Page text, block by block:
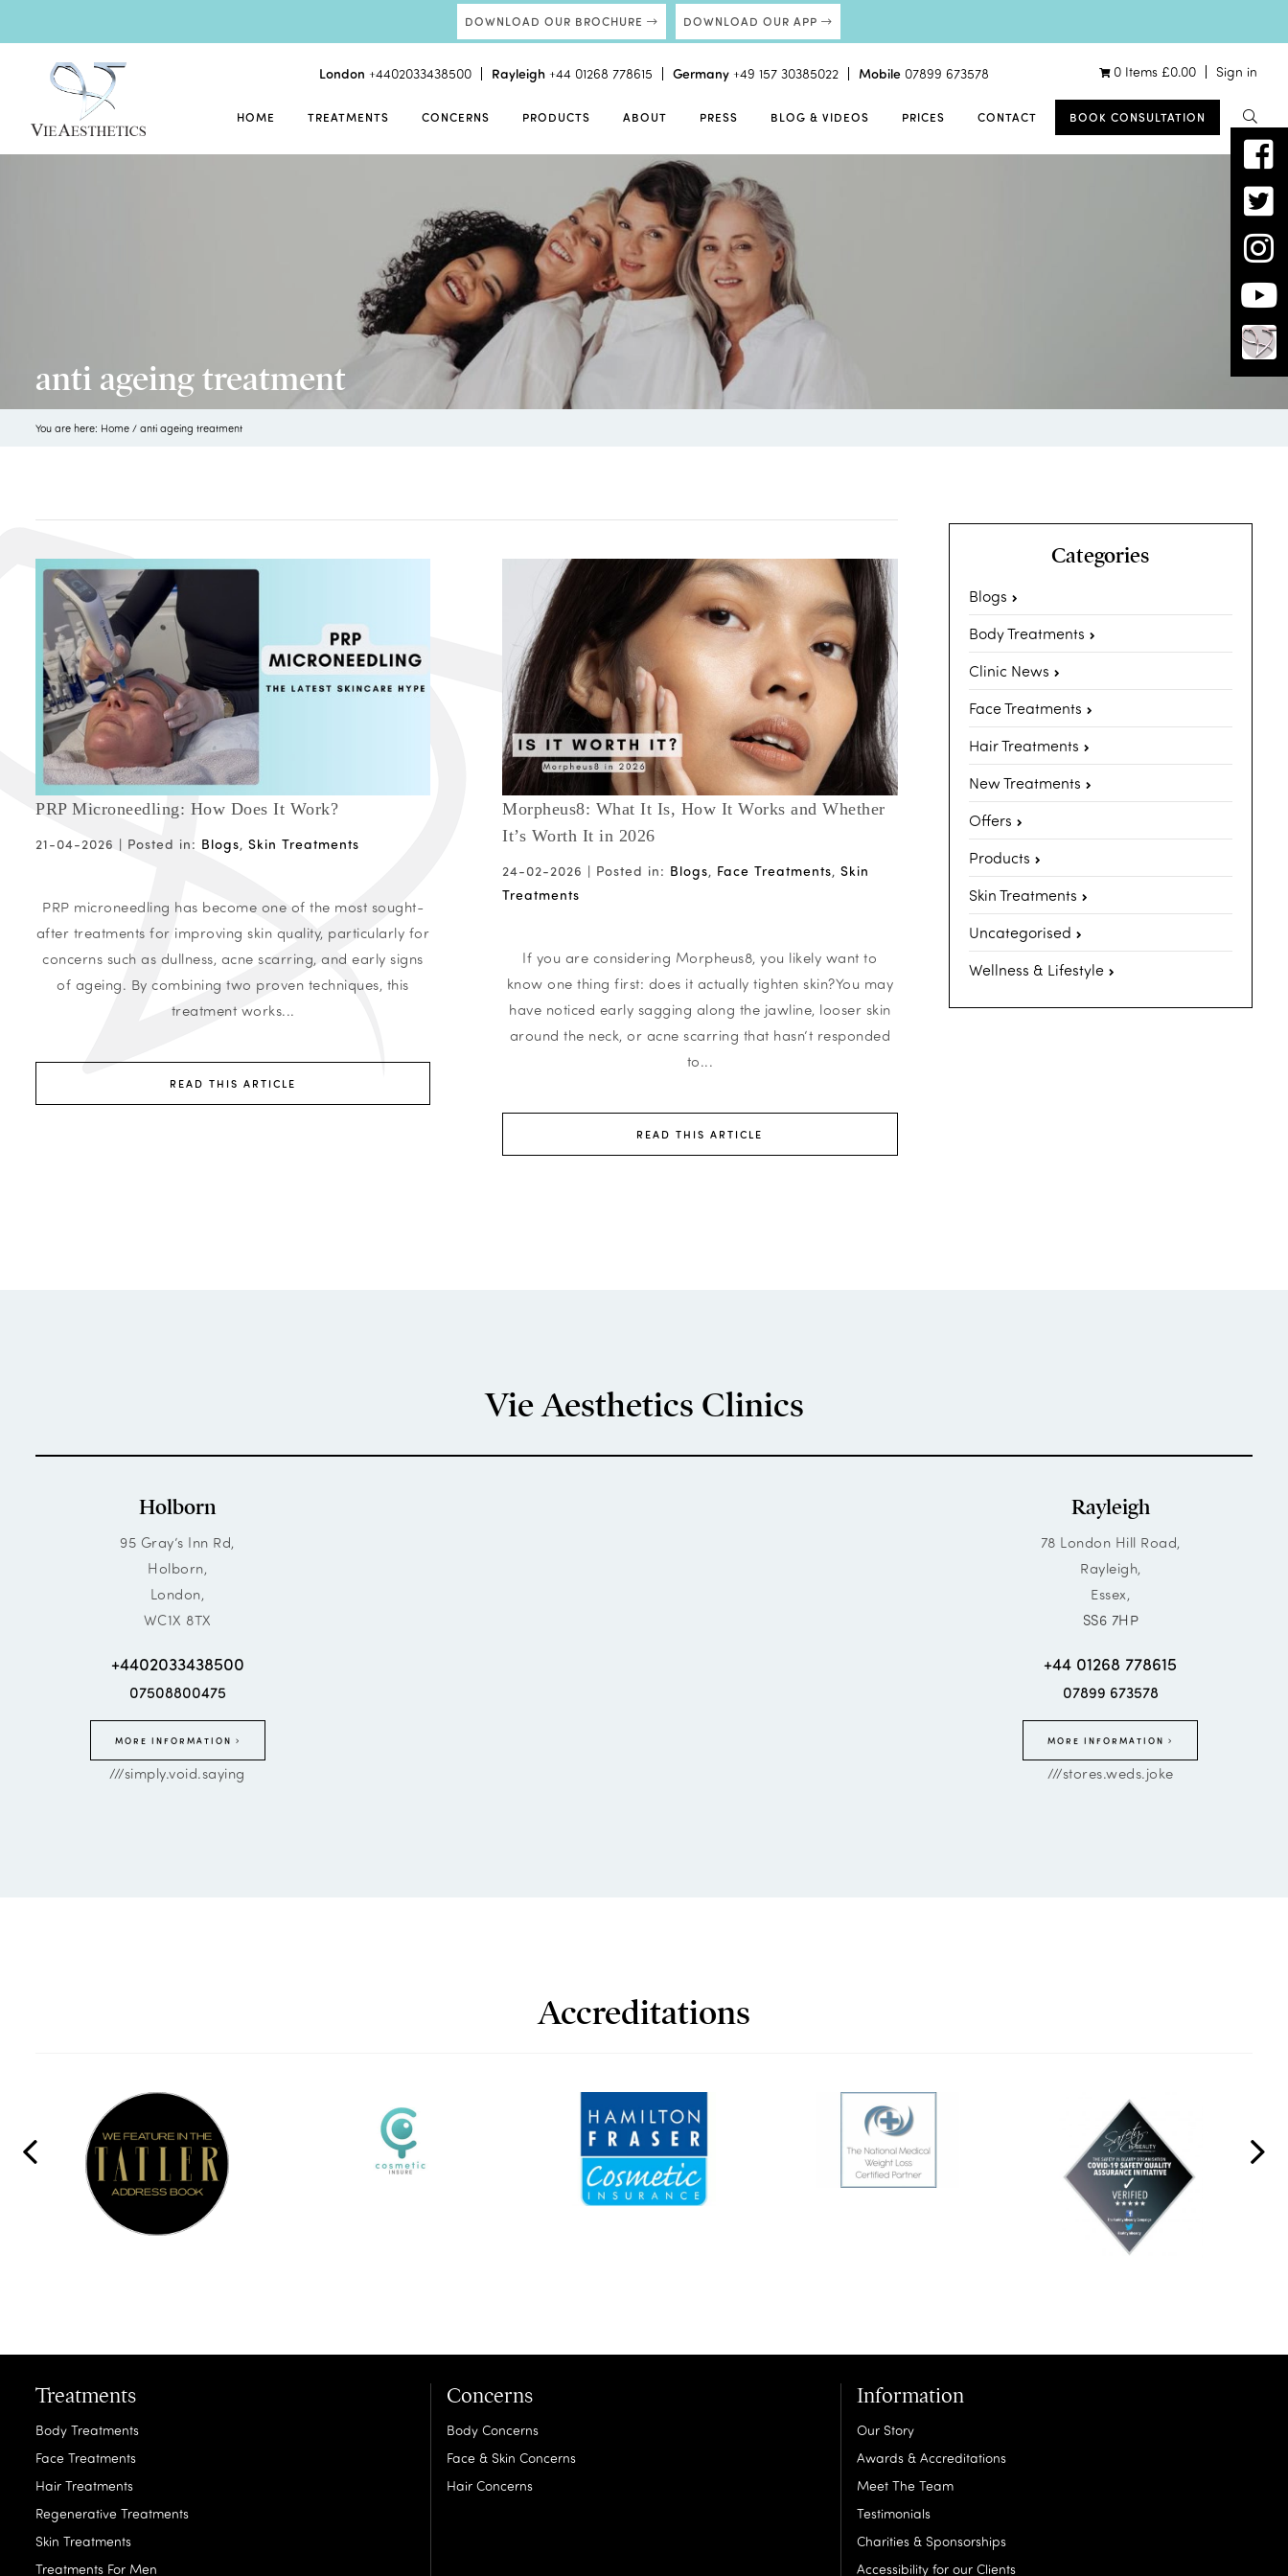
DOWNLOAD OUR BROCHURE DOWNLOAD OUR APP
London +4402033438500 Rayleigh +44 01268 778615 Germany +49 157 30385022 Mobile 07899 673578 0 Items £0.00 Sign in
HOME TREATMENTS CONCERNS PRODUCTS ABOUT PRESS BLOG & VIDEOS PRICES CONTACT BOOK CONSULTATION
anti ageing treatment
You are here: Home / anti ageing treatment
PRP Microneedling: How Does It Work?
21-04-2026 | Posted in: Blogs, Skin Treatments
PRP microneedling has become one of the most sought-
after treatments for improving skin quality, particularly for
concerns such as dullness, acne scarring, and early signs
of ageing. By combining two proven techniques, this
treatment works...
READ THIS ARTICLE
Morpheus8: What It Is, How It Works and Whether
It’s Worth It in 2026
24-02-2026 | Posted in: Blogs, Face Treatments,Skin
Treatments
If you are considering Morpheus8, you likely want to
know one thing first: does it actually tighten skin?You may
have noticed early sagging along the jawline, looser skin
around the neck, or acne scarring that hasn’t responded
to...
READ THIS ARTICLE
Categories
Blogs
Body Treatments
Clinic News
Face Treatments
Hair Treatments
New Treatments
Offers
Products
Skin Treatments
Uncategorised
Wellness & Lifestyle
Vie Aesthetics Clinics
Holborn
95 Gray’s Inn Rd,
Holborn,
London,
WC1X 8TX
+4402033438500
07508800475
MORE INFORMATION
///simply.void.saying
Rayleigh
78 London Hill Road,
Rayleigh,
Essex,
SS6 7HP
+44 01268 778615
07899 673578
MORE INFORMATION
///stores.weds.joke
Accreditations
Treatments
Body Treatments
Face Treatments
Hair Treatments
Regenerative Treatments
Skin Treatments
Treatments For Men
Concerns
Body Concerns
Face & Skin Concerns
Hair Concerns
Information
Our Story
Awards & Accreditations
Meet The Team
Testimonials
Charities & Sponsorships
Accessibility for our Clients